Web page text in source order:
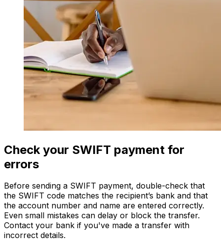
Check your SWIFT payment for
errors
Before sending a SWIFT payment, double-check that
the SWIFT code matches the recipient’s bank and that
the account number and name are entered correctly.
Even small mistakes can delay or block the transfer.
Contact your bank if you've made a transfer with
incorrect details.